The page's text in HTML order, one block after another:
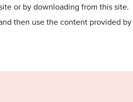
or by downloading from this site.
then use the content provided by